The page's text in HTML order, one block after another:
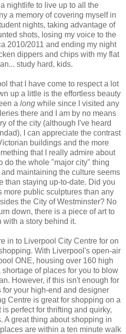
nightlife to live up to all the
a memory of covering myself in
nights, taking advantage of
shots, losing my voice to the
2010/2011 and ending my night
dippers and chips with my flat
study hard, kids.
that I have come to respect a lot
up a little is the effortless beauty
a long while since I visited any
there and I am by no means
of the city (although I've heard
I can appreciate the contrast
buildings and the more
that I really admire about
do the whole "major city" thing
maintaining the culture seems
than staying up-to-date. Did you
more public sculptures than any
the City of Westminster? No
down, there is a piece of art to
with a story behind it.
in to Liverpool City Centre for on
With Liverpool's open-air
ONE, housing over 160 high
of places for you to blow
However, if this isn't enough for
for your high-end and designer
Centre is great for shopping on a
perfect for thrifting and quirky,
A great thing about shopping in
are within a ten minute walk